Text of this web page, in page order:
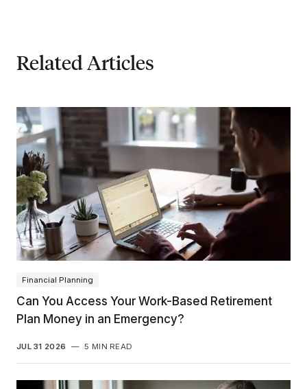
Related Articles
Financial Planning
Can You Access Your Work-Based Retirement
Plan Money in an Emergency?
JUL 31 2026 — 5 MIN READ